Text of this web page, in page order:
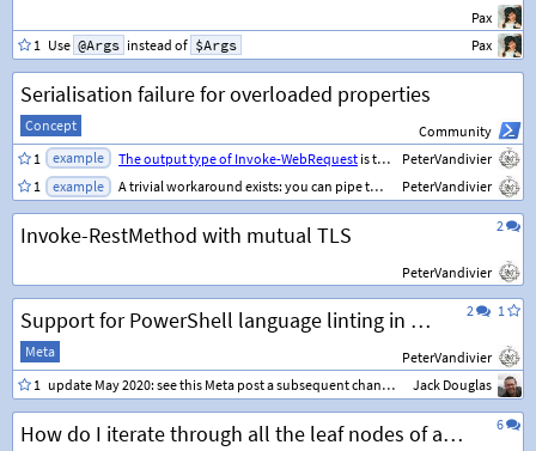
Pax
1 Use @Args instead of $Args Pax
Serialisation failure for overloaded properties
Concept
Community
1
example The output type of Invoke-WebRequest is the child class
PeterVandivier
1
example A trivial workaround exists: you can pipe the object through PeterVandivier
Invoke-RestMethod with mutual TLS 2
PeterVandivier
Support for PowerShell language linting in code blocks 2 1
Meta
PeterVandivier
1
update May 2020: see this Meta post a subsequent change to the highlighting engine: Jack Douglas
How do I iterate through all the leaf nodes of an object? 6